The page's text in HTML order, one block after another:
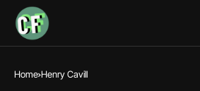
Home Henry Cavill